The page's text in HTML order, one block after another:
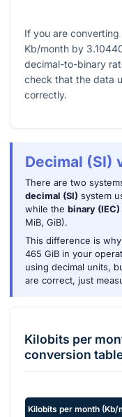
If you are
Kb/month by
decimal-to-binary
check that the data
correctly.
Decimal (SI)
There are two
decimal (SI) system
while the binary (IEC)
MiB, GiB).
This difference is
465 GiB in your
using decimal units,
are correct, just
Kilobits per
conversion
Kilobits per month (Kb/